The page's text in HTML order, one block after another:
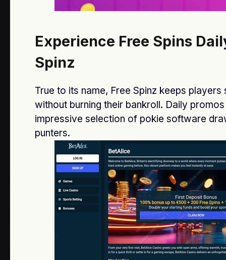
Experience Free Spins
Spinz
True to its name, Free Spinz keeps players
without burning their bankroll. Daily
impressive selection of pokie software
punters.
JANUARY 13, 2021
JANUARY 13, 2021
CONTACT US